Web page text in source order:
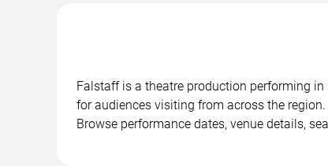
Falstaff is a theatre production performing
for audiences visiting from across the region.
Browse performance dates, venue details,